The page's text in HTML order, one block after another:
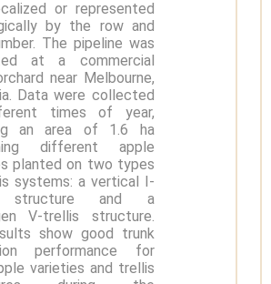
or represented
by the row and
The pipeline was
at a commercial
near Melbourne,
Data were collected
times of year,
an area of 1.6 ha
different apple
planted on two types
systems: a vertical I-
structure and a
V-trellis structure.
show good trunk
performance for
varieties and trellis